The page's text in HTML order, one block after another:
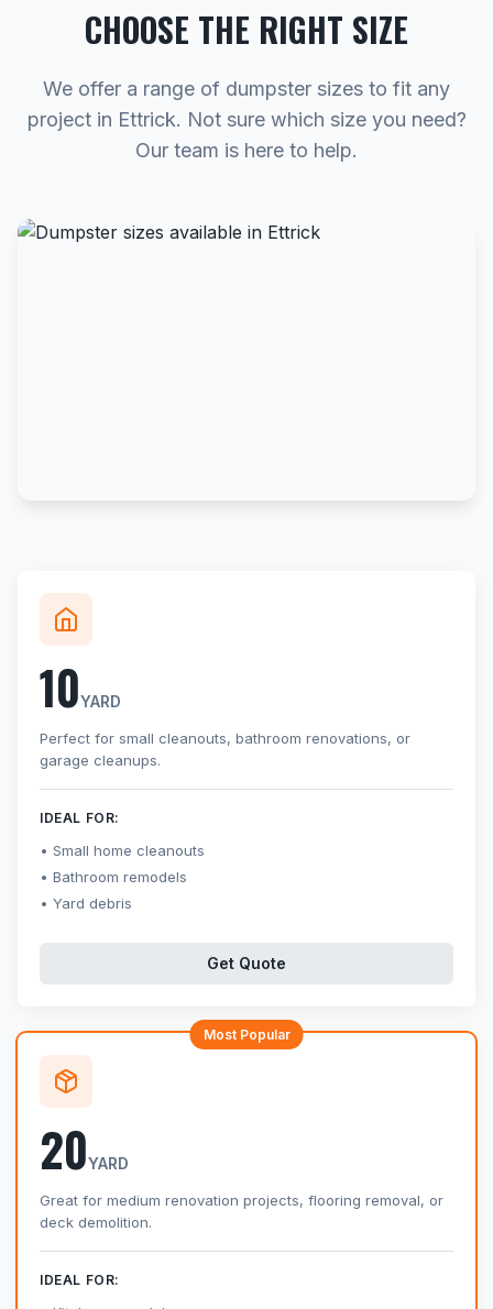
CHOOSE THE RIGHT SIZE
We offer a range of dumpster sizes to fit any
project in Ettrick. Not sure which size you need?
Our team is here to help.
10YARD
Perfect for small cleanouts, bathroom renovations, or
garage cleanups.
IDEAL FOR:
Small home cleanouts
Bathroom remodels
Yard debris
Get Quote
Most Popular
20YARD
Great for medium renovation projects, flooring removal, or
deck demolition.
IDEAL FOR: